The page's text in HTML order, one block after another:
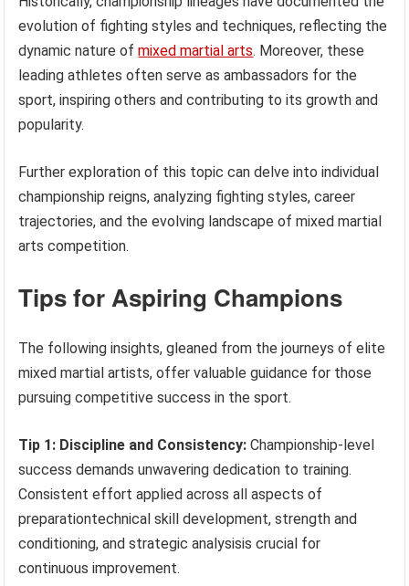
evolution of fighting styles and techniques, reflecting the
dynamic nature ofmixed martial arts. Moreover, these
leading athletes often serve as ambassadors for the
sport, inspiring others and contributing to its growth and
popularity.
Further exploration of this topic can delve into individual
championship reigns, analyzing fighting styles, career
trajectories, and the evolving landscape of mixed martial
arts competition.
Tips for Aspiring Champions
The following insights, gleaned from the journeys of elite
mixed martial artists, offer valuable guidance for those
pursuing competitive success in the sport.
Tip 1: Discipline and Consistency: Championship-level
success demands unwavering dedication to training.
Consistent effort applied across all aspects of
preparationtechnical skill development, strength and
conditioning, and strategic analysisis crucial for
continuous improvement.